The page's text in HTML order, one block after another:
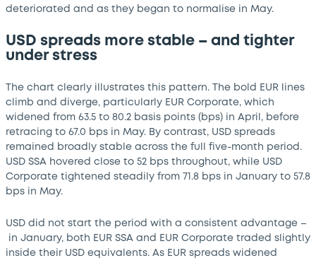
deteriorated and as they began to normalise in May.
USD spreads more stable – and tighter
under stress
The chart clearly illustrates this pattern. The bold EUR lines
climb and diverge, particularly EUR Corporate, which
widened from 63.5 to 80.2 basis points (bps) in April, before
retracing to 67.0 bps in May. By contrast, USD spreads
remained broadly stable across the full five-month period.
USD SSA hovered close to 52 bps throughout, while USD
Corporate tightened steadily from 71.8 bps in January to 57.8
bps in May.
USD did not start the period with a consistent advantage –
in January, both EUR SSA and EUR Corporate traded slightly
inside their USD equivalents. As EUR spreads widened